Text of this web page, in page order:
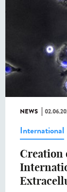
NEWS
International
Creation